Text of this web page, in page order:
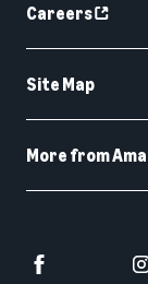
Careers
Site Map
More from